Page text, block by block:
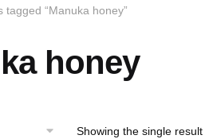
tagged “Manuka honey”
honey
Showing the single result